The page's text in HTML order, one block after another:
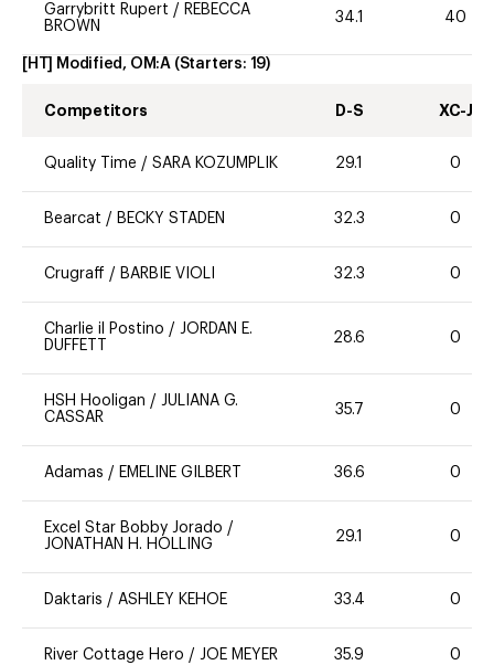
Garrybritt Rupert / REBECCA
BROWN
34.1 40
[HT] Modified, OM:A (Starters: 19)
Competitors D-S XC-J
Quality Time / SARA KOZUMPLIK 29.1 0
Bearcat / BECKY STADEN 32.3 0
Crugraff / BARBIE VIOLI 32.3 0
Charlie il Postino / JORDAN E.
DUFFETT
28.6 0
HSH Hooligan / JULIANA G.
CASSAR
35.7 0
Adamas / EMELINE GILBERT 36.6 0
Excel Star Bobby Jorado /
JONATHAN H. HOLLING
29.1 0
Daktaris / ASHLEY KEHOE 33.4 0
River Cottage Hero / JOE MEYER 35.9 0